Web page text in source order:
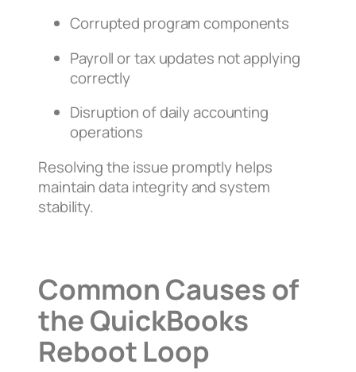
Corrupted program components
Payroll or tax updates not applying
correctly
Disruption of daily accounting
operations
Resolving the issue promptly helps
maintain data integrity and system
stability.
Common Causes of
the QuickBooks
Reboot Loop